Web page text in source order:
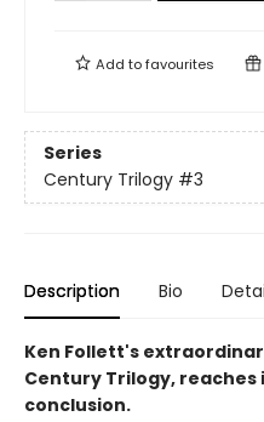
Add tofavourites
Series
Century Trilogy #3
Description Bio
Ken Follett's
Century Trilogy, reaches
conclusion.